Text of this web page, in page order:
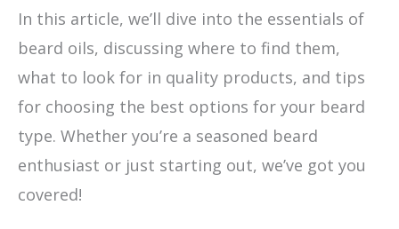
In this article, we’ll dive into the essentials of
beard oils, discussing where to find them,
what to look for in quality products, and tips
for choosing the best options for your beard
type. Whether you’re a seasoned beard
enthusiast or just starting out, we’ve got you
covered!